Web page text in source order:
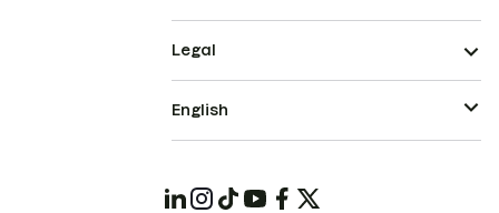
Legal
English